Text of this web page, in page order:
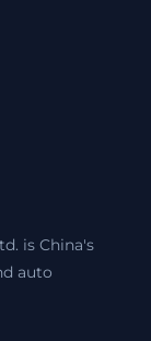
is China's
auto